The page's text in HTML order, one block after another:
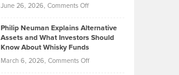
Development
Tips
Lower
June 26, 2026, Comments Offon
Casella:
The
Philip Neuman Explains Alternative
Assets and What Investors Should
Know About Whisky Funds
March 6, 2026, Comments Offon